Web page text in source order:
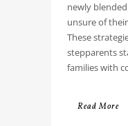
newly
unsure of
These
stepparents
families with
Read More